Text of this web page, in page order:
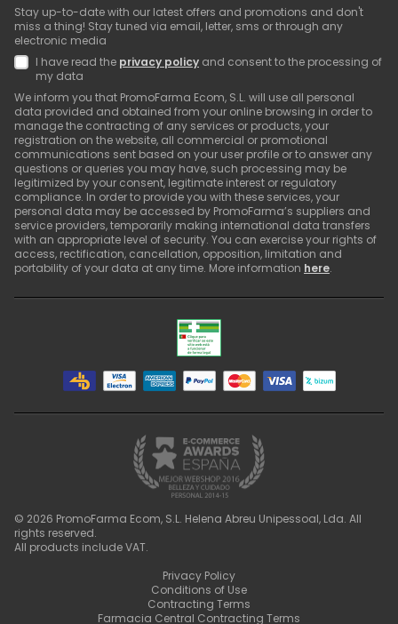
Stay up-to-date with our latest offers and promotions and don't
miss a thing! Stay tuned via email, letter, sms or through any
electronic media
I have read the privacy policy and consent to the processing of
my data
We inform you that PromoFarma Ecom, S.L. will use all personal
data provided and obtained from your online browsing in order to
manage the contracting of any services or products, your
registration on the website, all commercial or promotional
communications sent based on your user profile or to answer any
questions or queries you may have, such processing may be
legitimized by your consent, legitimate interest or regulatory
compliance. In order to provide you with these services, your
personal data may be accessed by PromoFarma’s suppliers and
service providers, temporarily making international data transfers
with an appropriate level of security. You can exercise your rights of
access, rectification, cancellation, opposition, limitation and
portability of your data at any time. More information here.
© 2026 PromoFarma Ecom, S.L. Helena Abreu Unipessoal, Lda. All
rights reserved.
All products include VAT.
Privacy Policy
Conditions of Use
Contracting Terms
Farmacia Central Contracting Terms